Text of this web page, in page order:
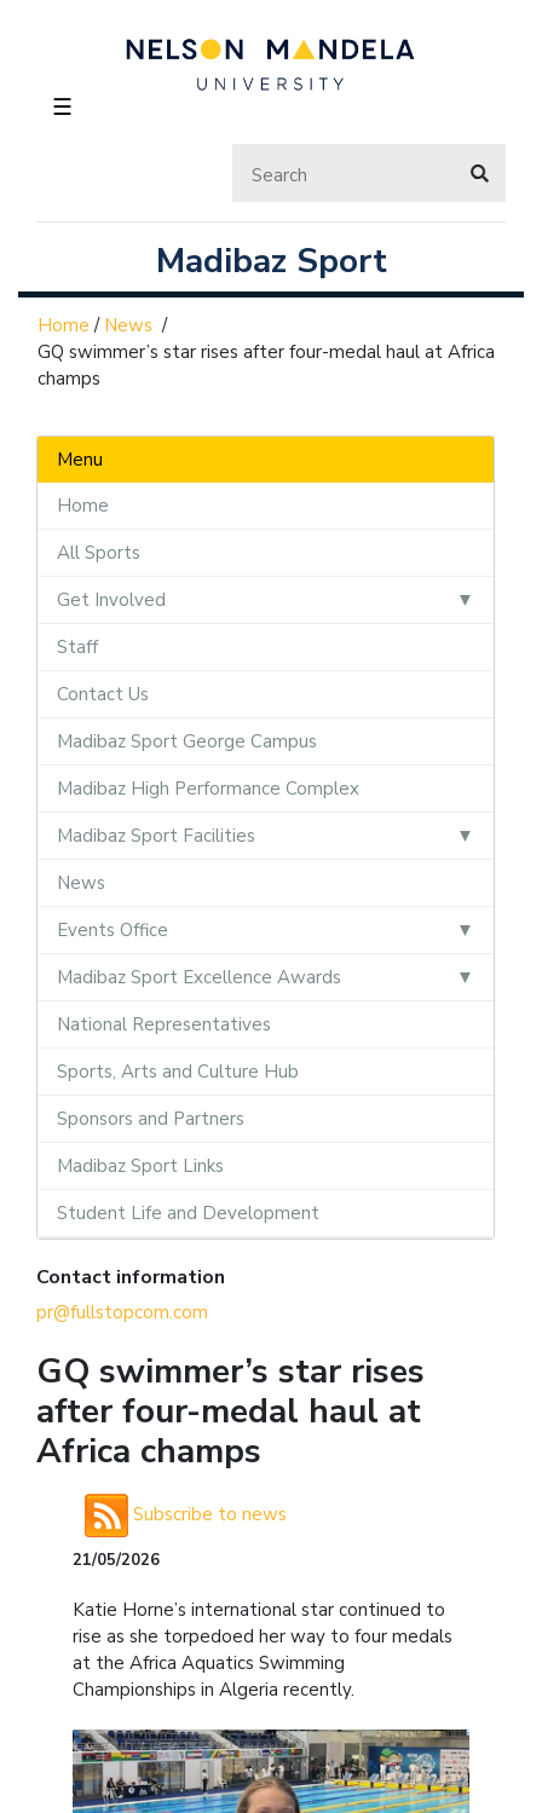
☰
Madibaz Sport
Home / News /
GQ swimmer’s star rises after four-medal haul at Africa
champs
Menu
Home
All Sports
Get Involved
Staff
Contact Us
Madibaz Sport George Campus
Madibaz High Performance Complex
Madibaz Sport Facilities
News
Events Office
Madibaz Sport Excellence Awards
National Representatives
Sports, Arts and Culture Hub
Sponsors and Partners
Madibaz Sport Links
Student Life and Development
Contact information
pr@fullstopcom.com
GQ swimmer’s star rises
after four-medal haul at
Africa champs
Subscribe to news
21/05/2026
Katie Horne’s international star continued to
rise as she torpedoed her way to four medals
at the Africa Aquatics Swimming
Championships in Algeria recently.